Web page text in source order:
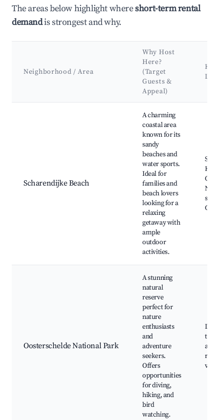
The areas below highlight whereshort-term rental
demandis strongest and why.
Neighborhood / Area
Why Host
Here?
(Target
Guests &
Appeal)
Scharendijke Beach
A charming
coastal area
known for its
sandy
beaches and
water sports.
Ideal for
families and
beach lovers
looking for a
relaxing
getaway with
ample
outdoor
activities.
Oosterschelde National Park
A stunning
natural
reserve
perfect for
nature
enthusiasts
and
adventure
seekers.
Offers
opportunities
for diving,
hiking, and
bird
watching.